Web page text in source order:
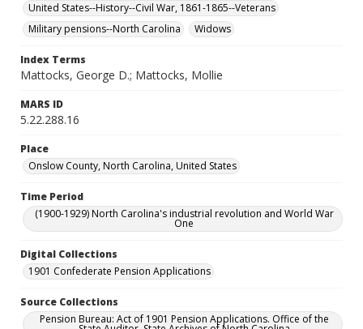
United States--History--Civil War, 1861-1865--Veterans
Military pensions--North Carolina
Widows
Index Terms
Mattocks, George D.; Mattocks, Mollie
MARS ID
5.22.288.16
Place
Onslow County, North Carolina, United States
Time Period
(1900-1929) North Carolina's industrial revolution and World War
One
Digital Collections
1901 Confederate Pension Applications
Source Collections
Pension Bureau: Act of 1901 Pension Applications. Office of the